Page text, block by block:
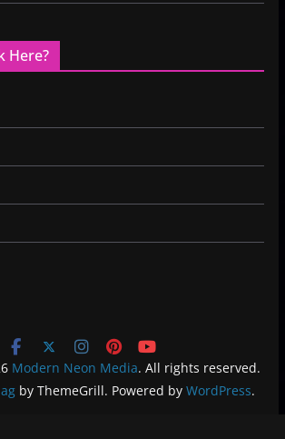
Here?
Modern Neon Media. All rights reserved.
by ThemeGrill. Powered by WordPress.